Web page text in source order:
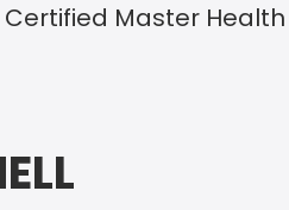
Master Health